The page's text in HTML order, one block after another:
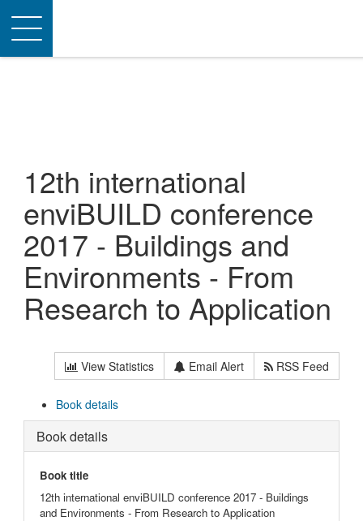
Toggle
navigation
12th international
enviBUILD conference
2017 - Buildings and
Environments - From
Research to Application
View Statistics Email Alert RSS Feed
Book details
Book details
Book title
12th international enviBUILD conference 2017 - Buildings
and Environments - From Research to Application